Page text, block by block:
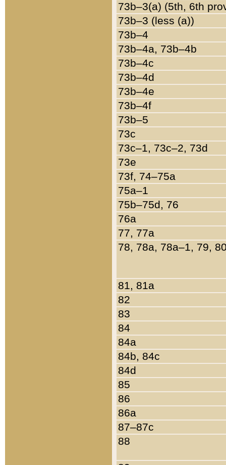
73b–3(a) (5th, 6th
73b–3 (less (a))
73b–4
73b–4a, 73b–4b
73b–4c
73b–4d
73b–4e
73b–4f
73b–5
73c
73c–1, 73c–2, 73d
73e
73f, 74–75a
75a–1
75b–75d, 76
76a
77, 77a
78, 78a, 78a–1, 79,
81, 81a
82
83
84
84a
84b, 84c
84d
85
86
86a
87–87c
88